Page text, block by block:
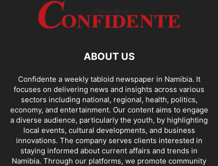
ABOUT US
Confidente a weekly tabloid newspaper in Namibia. It
focuses on delivering news and insights across various
sectors including national, regional, health, politics,
economy, and entertainment. Our content aims to engage
a diverse audience, particularly the youth, by highlighting
local events, cultural developments, and business
innovations. The company serves clients interested in
staying informed about current affairs and trends in
Namibia. Through our platforms, we promote community